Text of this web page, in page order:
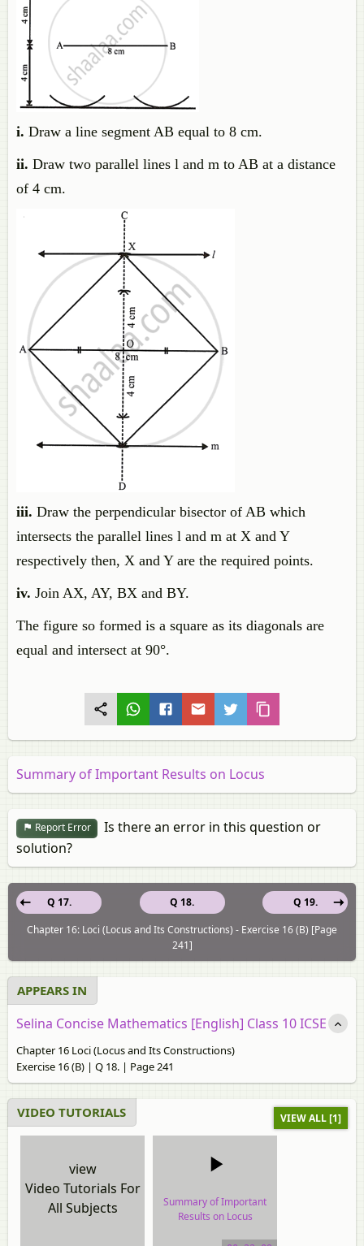
i. Draw a line segment AB equal to 8 cm.
ii. Draw two parallel lines l and m to AB at a distance
of 4 cm.
iii. Draw the perpendicular bisector of AB which
intersects the parallel lines l and m at X and Y
respectively then, X and Y are the required points.
iv. Join AX, AY, BX and BY.
The figure so formed is a square as its diagonals are
equal and intersect at 90°.
Summary of Important Results on Locus
Report Error
Is there an error in this question or
solution?
Q 18.
Q 17.
Q 19.
Chapter 16: Loci (Locus and Its Constructions) - Exercise 16 (B) [Page
241]
APPEARS IN
Selina Concise Mathematics [English] Class 10 ICSE
Chapter 16 Loci (Locus and Its Constructions)
Exercise 16 (B) | Q 18. | Page 241
VIDEO TUTORIALS VIEW ALL [1]
view
Video Tutorials For
All Subjects
Summary of Important
Results on Locus